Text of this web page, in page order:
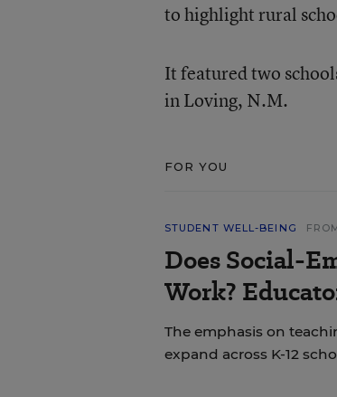
to highlight rural
It featured two
in Loving, N.M.
FOR YOU
STUDENT WELL-BEING
Does Social-
Work?
The emphasis on
expand across K-12